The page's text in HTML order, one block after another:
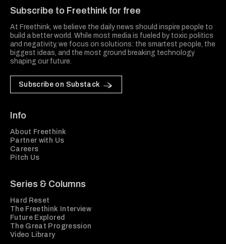
Subscribe to Freethink for free
At Freethink, we believe the daily news should inspire people to
build a better world. While most media is fueled by toxic politics
and negativity, we focus on solutions: the smartest people, the
biggest ideas, and the most ground breaking technology
shaping our future.
Subscribe on Substack
Info
About Freethink
Partner with Us
Careers
Pitch Us
Series & Columns
Hard Reset
The Freethink Interview
Future Explored
The Great Progression
Video Library